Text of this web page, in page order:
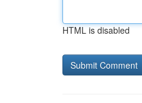
HTML is disabled